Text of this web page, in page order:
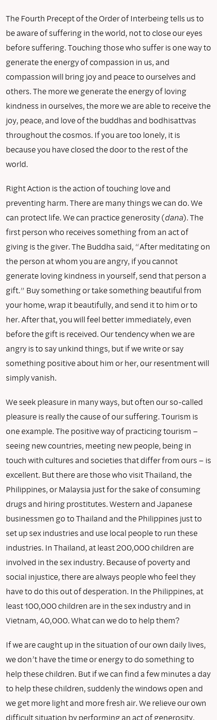
The Fourth Precept of the Order of Interbeing tells us to
be aware of suffering in the world, not to close our eyes
before suffering. Touching those who suffer is one way to
generate the energy of compassion in us, and
compassion will bring joy and peace to ourselves and
others. The more we generate the energy of loving
kindness in ourselves, the more we are able to receive the
joy, peace, and love of the buddhas and bodhisattvas
throughout the cosmos. If you are too lonely, it is
because you have closed the door to the rest of the
world.
Right Action is the action of touching love and
preventing harm. There are many things we can do. We
can protect life. We can practice generosity (dana). The
first person who receives something from an act of
giving is the giver. The Buddha said, “After meditating on
the person at whom you are angry, if you cannot
generate loving kindness in yourself, send that person a
gift.” Buy something or take something beautiful from
your home, wrap it beautifully, and send it to him or to
her. After that, you will feel better immediately, even
before the gift is received. Our tendency when we are
angry is to say unkind things, but if we write or say
something positive about him or her, our resentment will
simply vanish.
We seek pleasure in many ways, but often our so-called
pleasure is really the cause of our suffering. Tourism is
one example. The positive way of practicing tourism –
seeing new countries, meeting new people, being in
touch with cultures and societies that differ from ours – is
excellent. But there are those who visit Thailand, the
Philippines, or Malaysia just for the sake of consuming
drugs and hiring prostitutes. Western and Japanese
businessmen go to Thailand and the Philippines just to
set up sex industries and use local people to run these
industries. In Thailand, at least 200,000 children are
involved in the sex industry. Because of poverty and
social injustice, there are always people who feel they
have to do this out of desperation. In the Philippines, at
least 100,000 children are in the sex industry and in
Vietnam, 40,000. What can we do to help them?
If we are caught up in the situation of our own daily lives,
we don’t have the time or energy to do something to
help these children. But if we can find a few minutes a day
to help these children, suddenly the windows open and
we get more light and more fresh air. We relieve our own
difficult situation by performing an act of generosity.